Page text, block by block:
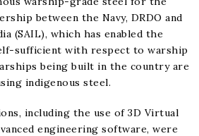
between the Navy, DRDO and
(SAIL), which has enabled the
sufficient with respect to warship
being built in the country are
indigenous steel.
including the use of 3D Virtual
engineering software, were